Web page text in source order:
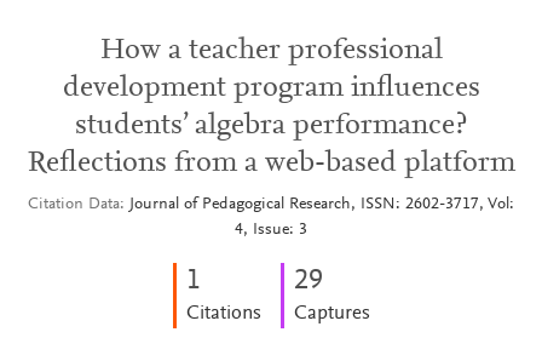
How a teacher professional
development program influences
students’ algebra performance?
Reflections from a web-based platform
Citation Data
Journal of Pedagogical Research, ISSN: 2602-3717, Vol:
4, Issue: 3
1
Citations
29
Captures